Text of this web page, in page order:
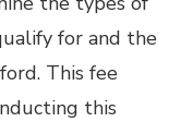
for and the
This fee
this